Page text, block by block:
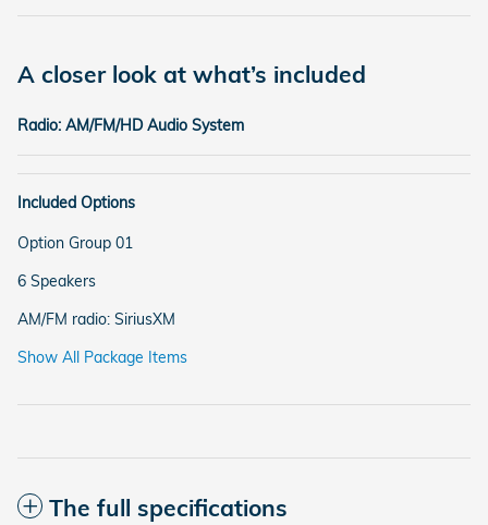
A closer look at what’s included
Radio: AM/FM/HD Audio System
Included Options
Option Group 01
6 Speakers
AM/FM radio: SiriusXM
Show All Package Items
The full specifications